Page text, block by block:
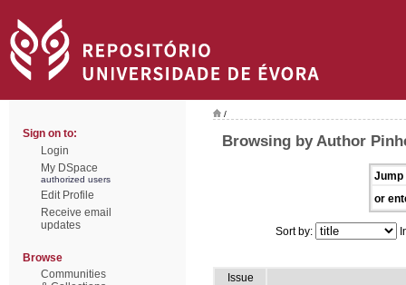
Sign on to:
Login
My DSpace
authorized users
Edit Profile
Receive email
updates
Browse
Communities
/
Browsing by Author
Jump
or
Sort by:
Issue